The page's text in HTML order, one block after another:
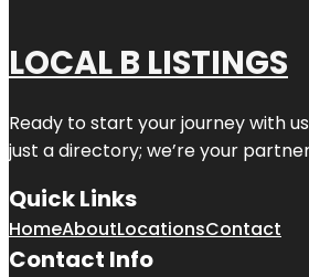
LOCAL B LISTINGS
Ready to start your journey with
just a directory; we’re your
Quick Links
HomeAboutLocationsContact
Contact Info